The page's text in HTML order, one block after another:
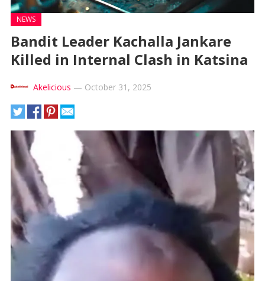
NEWS
Bandit Leader Kachalla Jankare
Killed in Internal Clash in Katsina
Akelicious — October 31, 2025